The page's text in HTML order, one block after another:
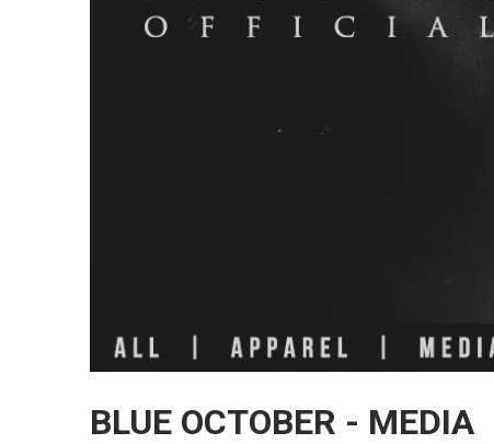
BLUE OCTOBER - MEDIA